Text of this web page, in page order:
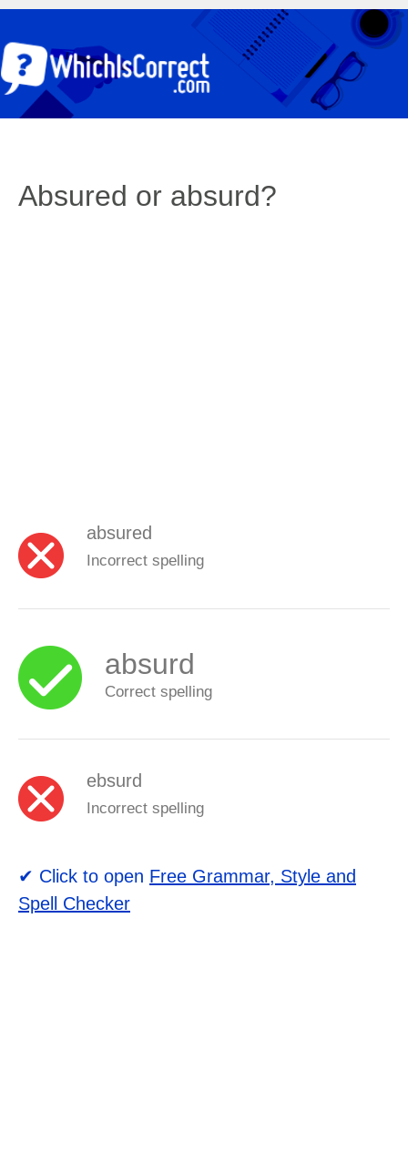
Absured or absurd?
absured
Incorrect spelling
absurd
Correct spelling
ebsurd
Incorrect spelling
✔ Click to open Free Grammar, Style and
Spell Checker